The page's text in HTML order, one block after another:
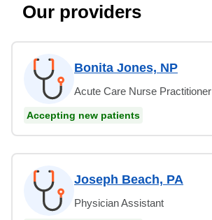
Our providers
Bonita Jones, NP
Acute Care Nurse Practitioner
Accepting new patients
Joseph Beach, PA
Physician Assistant